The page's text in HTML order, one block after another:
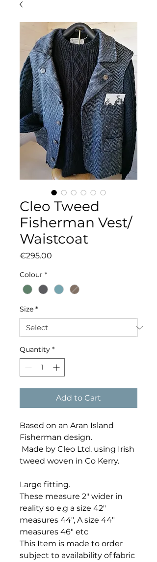
Cleo Tweed
Fisherman Vest/
Waistcoat
€295.00
Colour *
Size *
Quantity *
Add to Cart
Based on an Aran Island
Fisherman design.
Made by Cleo Ltd. using Irish
tweed woven in Co Kerry.
Large fitting.
These measure 2" wider in
reality so e.g a size 42"
measures 44", A size 44"
measures 46" etc
This Item is made to order
subject to availability of fabric